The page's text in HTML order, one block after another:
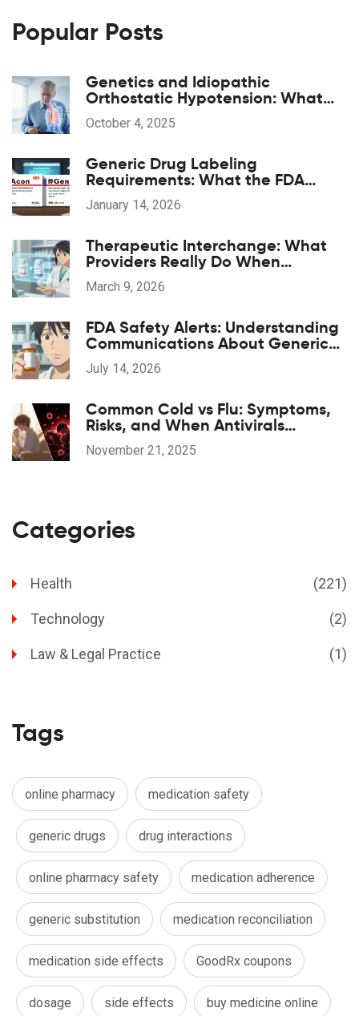
Popular Posts
Genetics and Idiopathic
Orthostatic Hypotension: What
the Evidence Shows
October 4, 2025
Generic Drug Labeling
Requirements: What the FDA
Mandates
January 14, 2026
Therapeutic Interchange: What
Providers Really Do When
Substituting Medications
March 9, 2026
FDA Safety Alerts: Understanding
Communications About Generic
Drug Problems
July 14, 2026
Common Cold vs Flu: Symptoms,
Risks, and When Antivirals
Actually Help
November 21, 2025
Categories
Health (221)
Technology (2)
Law & Legal Practice (1)
Tags
online pharmacy medication safety
generic drugs drug interactions
online pharmacy safety medication adherence
generic substitution medication reconciliation
medication side effects GoodRx coupons
dosage side effects buy medicine online